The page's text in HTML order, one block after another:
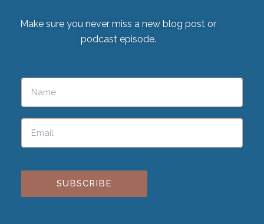
Make sure you never miss a new blog post or
podcast episode.
Please leave this field empty.